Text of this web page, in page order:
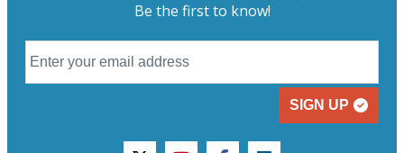
Be the first to know!
SIGN UP